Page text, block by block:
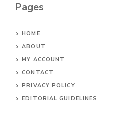
Pages
HOME
ABOUT
MY ACCOUNT
CONTACT
PRIVACY POLICY
EDITORIAL GUIDELINES